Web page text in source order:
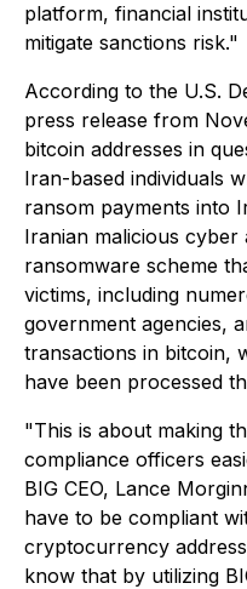
platform, financial
mitigate sanctions risk."
According to the U.S.
press release from
bitcoin addresses in
Iran-based individuals
ransom payments into
Iranian malicious
ransomware scheme
victims, including
government agencies,
transactions in bitcoin,
have been processed
"This is about making
compliance officers
BIG CEO, Lance
have to be compliant
cryptocurrency
know that by utilizing